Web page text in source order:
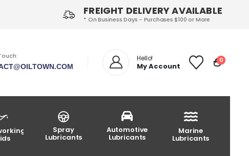
FREIGHT DELIVERY AVAILABLE
* On Business Days - Purchases $100 or More
Hello!
My Account
0
Spray
Lubricants
Automotive
Lubricants
Marine
Lubricants